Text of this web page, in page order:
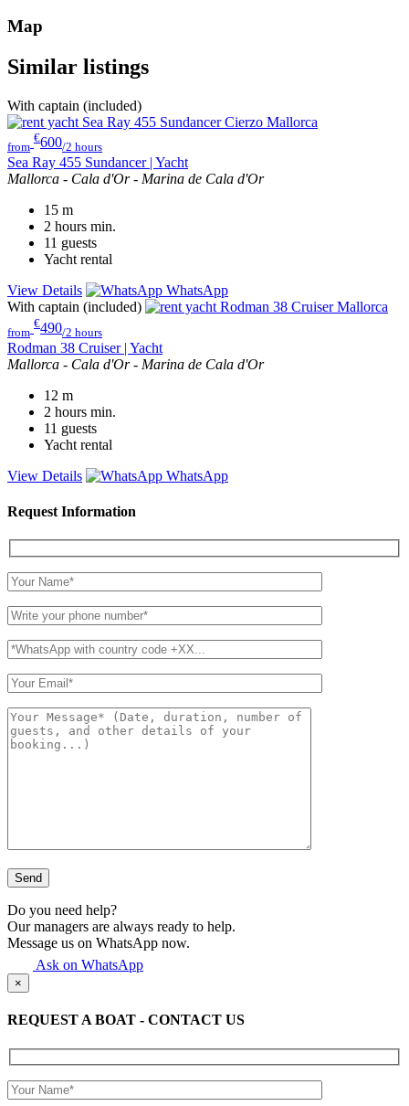
Map
Similar listings
With captain (included)
from
€600/2 hours
Sea Ray 455 Sundancer | Yacht
Mallorca - Cala d'Or - Marina de Cala d'Or
15 m
2 hours min.
11 guests
Yacht rental
View Details
WhatsApp
With captain (included)
from
€490/2 hours
Rodman 38 Cruiser | Yacht
Mallorca - Cala d'Or - Marina de Cala d'Or
12 m
2 hours min.
11 guests
Yacht rental
View Details
WhatsApp
Request Information
Do you need help?
Our managers are always ready to help.
Message us on WhatsApp now.
Ask on WhatsApp
×
REQUEST A BOAT - CONTACT US